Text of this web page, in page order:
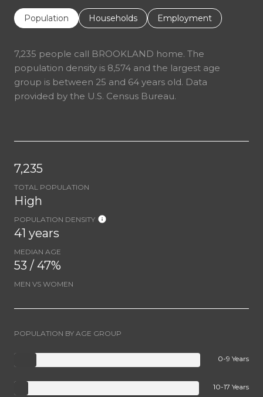
Population Households Employment
7,235 people call BROOKLAND home. The
population density is 8,574 and the largest age
group is between 25 and 64 years old. Data
provided by the U.S. Census Bureau.
7,235
TOTAL POPULATION
High
POPULATION DENSITY
41 years
MEDIAN AGE
53 / 47%
MEN VS WOMEN
POPULATION BY AGE GROUP
0-9 Years
10-17 Years